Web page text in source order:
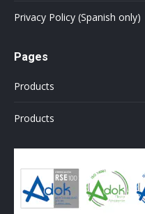
Privacy Policy (Spanish only)
Pages
Products
Products